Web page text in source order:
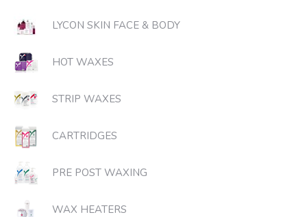
LYCON SKIN FACE & BODY
HOT WAXES
STRIP WAXES
CARTRIDGES
PRE POST WAXING
WAX HEATERS